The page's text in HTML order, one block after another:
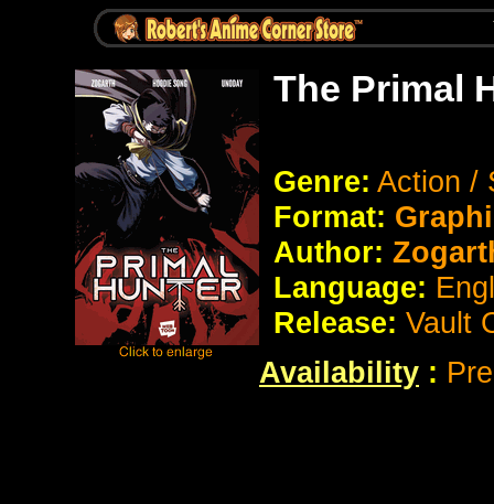
The Primal
Genre: Action /
Format:
Author:
Language:
Release: Vault
Availability :